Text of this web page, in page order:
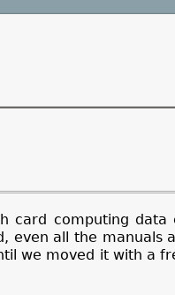
card computing
even all the manuals
we moved it with a